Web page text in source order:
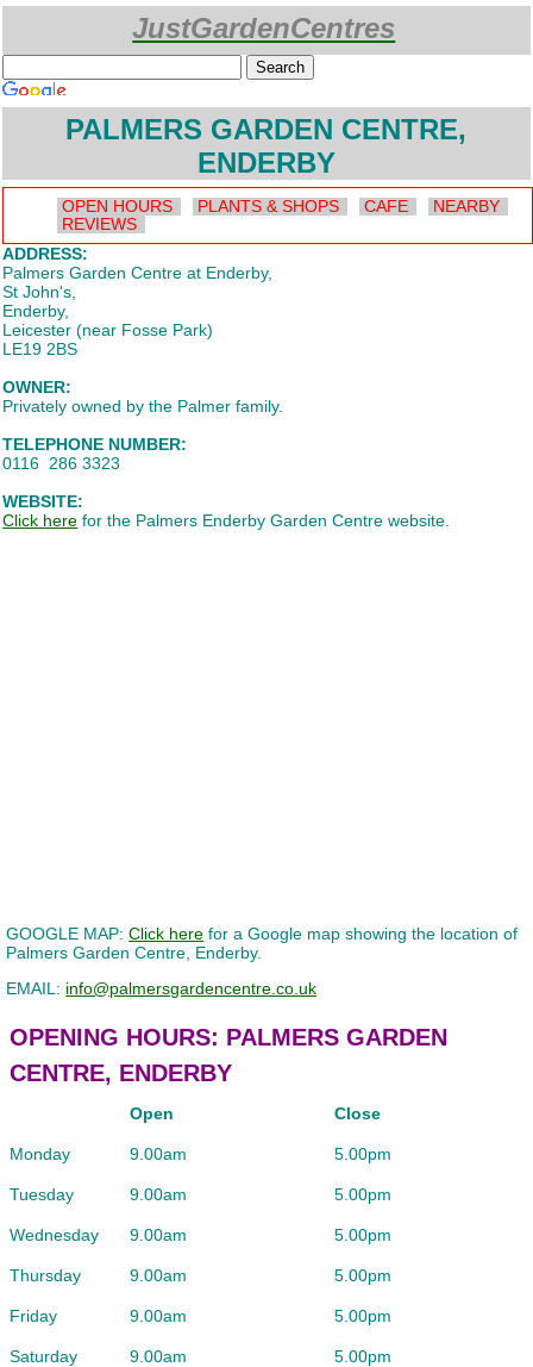
JustGardenCentres
Custom Search
PALMERS GARDEN CENTRE,
ENDERBY
OPEN HOURS PLANTS & SHOPS CAFE
NEARBY
REVIEWS
ADDRESS:
Palmers Garden Centre at Enderby,
St John's,
Enderby,
Leicester (near Fosse Park)
LE19 2BS
OWNER:
Privately owned by the Palmer family.
TELEPHONE NUMBER:
0116 286 3323
WEBSITE:
Click here for the Palmers Enderby Garden Centre website.
GOOGLE MAP:Click here for a Google map showing the location of
Palmers Garden Centre, Enderby.
EMAIL: info@palmersgardencentre.co.uk
OPENING HOURS: PALMERS GARDEN
CENTRE, ENDERBY
Open Close
Monday 9.00am 5.00pm
Tuesday 9.00am 5.00pm
Wednesday 9.00am 5.00pm
Thursday 9.00am 5.00pm
Friday 9.00am 5.00pm
Saturday 9.00am 5.00pm